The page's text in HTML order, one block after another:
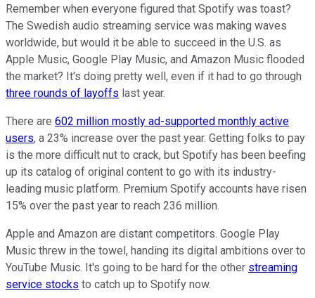
Remember when everyone figured that Spotify was toast?
The Swedish audio streaming service was making waves
worldwide, but would it be able to succeed in the U.S. as
Apple Music, Google Play Music, and Amazon Music flooded
the market? It's doing pretty well, even if it had to go through
three rounds of layoffs last year.
There are 602 million mostly ad-supported monthly active
users, a 23% increase over the past year. Getting folks to pay
is the more difficult nut to crack, but Spotify has been beefing
up its catalog of original content to go with its industry-
leading music platform. Premium Spotify accounts have risen
15% over the past year to reach 236 million.
Apple and Amazon are distant competitors. Google Play
Music threw in the towel, handing its digital ambitions over to
YouTube Music. It's going to be hard for the other streaming
service stocks to catch up to Spotify now.